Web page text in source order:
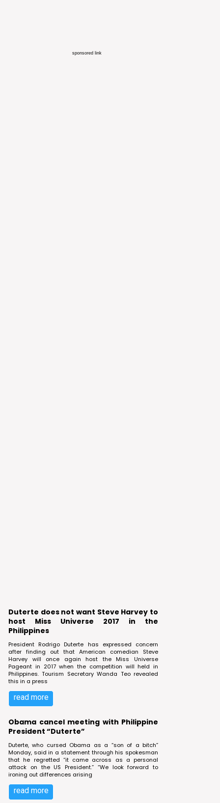
sponsored link
Duterte does not want Steve Harvey to
host Miss Universe 2017 in the
Philippines
President Rodrigo Duterte has expressed concern
after finding out that American comedian Steve
Harvey will once again host the Miss Universe
Pageant in 2017 when the competition will held in
Philippines. Tourism Secretary Wanda Teo revealed
this in a press
read more
Obama cancel meeting with Philippine
President “Duterte”
Duterte, who cursed Obama as a “son of a bitch”
Monday, said in a statement through his spokesman
that he regretted “it came across as a personal
attack on the US President.” “We look forward to
ironing out differences arising
read more